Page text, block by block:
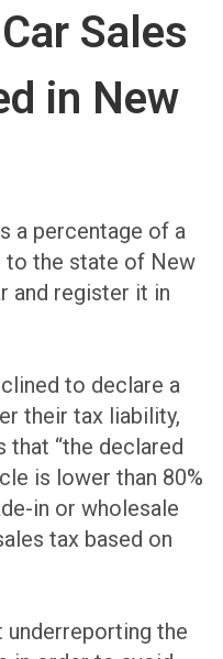
Sales
in New
a percentage of a
to the state of New
and register it in
to declare a
their tax liability,
that “the declared
is lower than 80%
in or wholesale
tax based on
the